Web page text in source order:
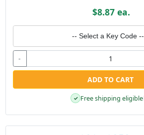
$8.87 ea.
-- Select a Key Code --
-
ADD TO CART
✓ Free shipping eligible